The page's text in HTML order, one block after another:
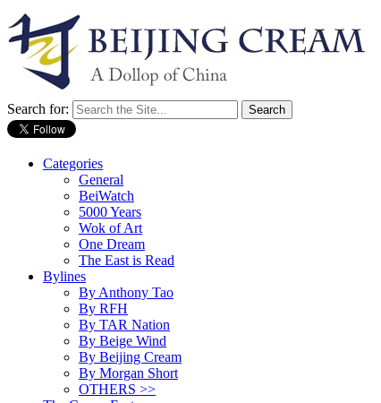
Search for:
Categories
General
BeiWatch
5000 Years
Wok of Art
One Dream
The East is Read
Bylines
By Anthony Tao
By RFH
By TAR Nation
By Beige Wind
By Beijing Cream
By Morgan Short
OTHERS >>